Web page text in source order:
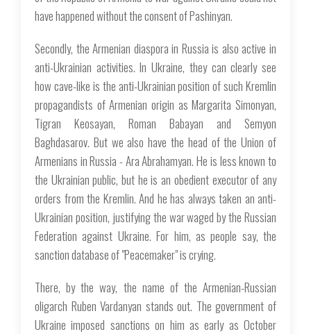
have happened without the consent of Pashinyan.
Secondly, the Armenian diaspora in Russia is also active in
anti-Ukrainian activities. In Ukraine, they can clearly see
how cave-like is the anti-Ukrainian position of such Kremlin
propagandists of Armenian origin as Margarita Simonyan,
Tigran Keosayan, Roman Babayan and Semyon
Baghdasarov. But we also have the head of the Union of
Armenians in Russia - Ara Abrahamyan. He is less known to
the Ukrainian public, but he is an obedient executor of any
orders from the Kremlin. And he has always taken an anti-
Ukrainian position, justifying the war waged by the Russian
Federation against Ukraine. For him, as people say, the
sanction database of "Peacemaker" is crying.
There, by the way, the name of the Armenian-Russian
oligarch Ruben Vardanyan stands out. The government of
Ukraine imposed sanctions on him as early as October